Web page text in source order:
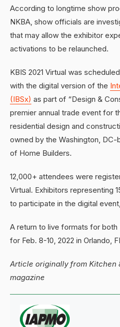
According to longtime show
NKBA, show officials are
that may allow the exhibitor
activations to be relaunched.
KBIS 2021 Virtual was
with the digital version of the
(IBSx) as part of “Design &
premier annual trade event for
residential design and
owned by the Washington,
of Home Builders.
12,000+ attendees were
Virtual. Exhibitors representing
to participate in the digital
A return to live formats for both
for Feb. 8-10, 2022 in Orlando,
Article originally from Kitchen
magazine